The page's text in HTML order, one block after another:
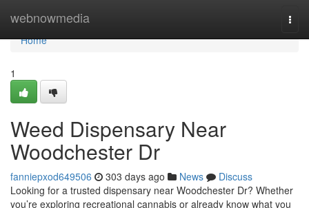
webnowmedia
Home
Home
1
Weed Dispensary Near
Woodchester Dr
fanniepxod649506 303 days ago News
Discuss
Looking for a trusted dispensary near Woodchester Dr? Whether
you’re exploring recreational cannabis or already know what you